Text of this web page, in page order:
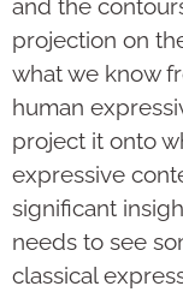
and the
projection on
what we know
human
project it onto
expressive
significant
needs to see
classical